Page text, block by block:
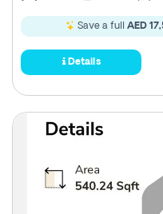
Save a full AED
Details